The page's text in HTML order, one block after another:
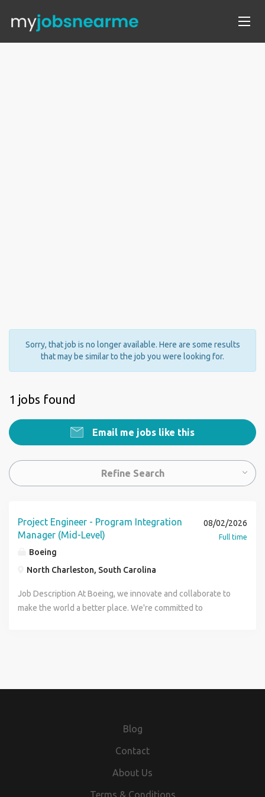
Sorry, that job is no longer available. Here are some results
that may be similar to the job you were looking for.
1 jobs found
Email me jobs like this
Refine Search
Project Engineer - Program Integration
Manager (Mid-Level)
Boeing
North Charleston, South Carolina
08/02/2026
Full time
Job Description At Boeing, we innovate and collaborate to
make the world a better place. We're committed to
Charleston, South Carolina. Position Responsibilities: Be an
integral part of supporting 787 airplanes in-service, in-
and initiatives in the areas of safety, certification, and
performance as well as program issues as directed by the
Blog
Contact
About Us
Terms & Conditions